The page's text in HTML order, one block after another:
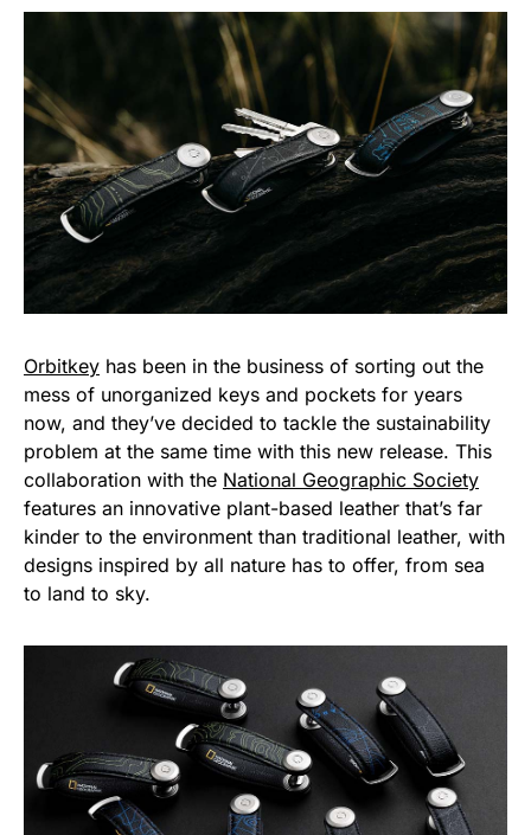
Orbitkey has been in the business of sorting out the
mess of unorganized keys and pockets for years
now, and they’ve decided to tackle the sustainability
problem at the same time with this new release. This
collaboration with the National Geographic Society
features an innovative plant-based leather that’s far
kinder to the environment than traditional leather, with
designs inspired by all nature has to offer, from sea
to land to sky.